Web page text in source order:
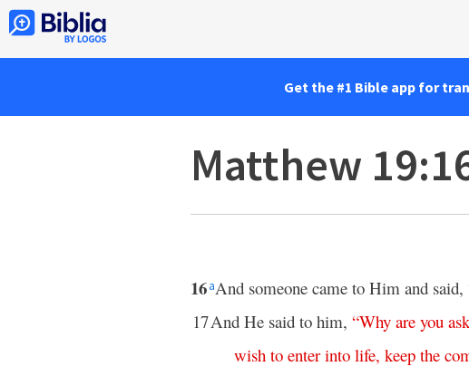
Get the #1 Bible app for
Matthew
16aAnd someone came to Him and
17And He said to him, “Why are you
wish to enter into life, keep the